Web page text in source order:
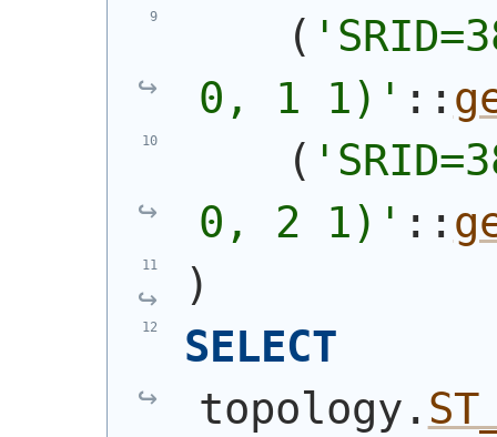
(
0, 1 1)' ::
(
0, 2 1)' ::
)
SELECT
topology.